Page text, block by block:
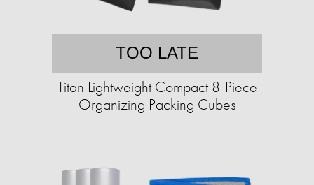
TOO LATE
Titan Lightweight Compact 8-Piece
Organizing Packing Cubes